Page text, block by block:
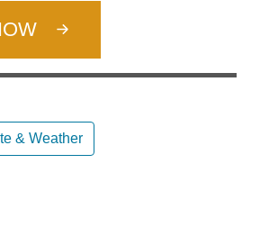
& Weather